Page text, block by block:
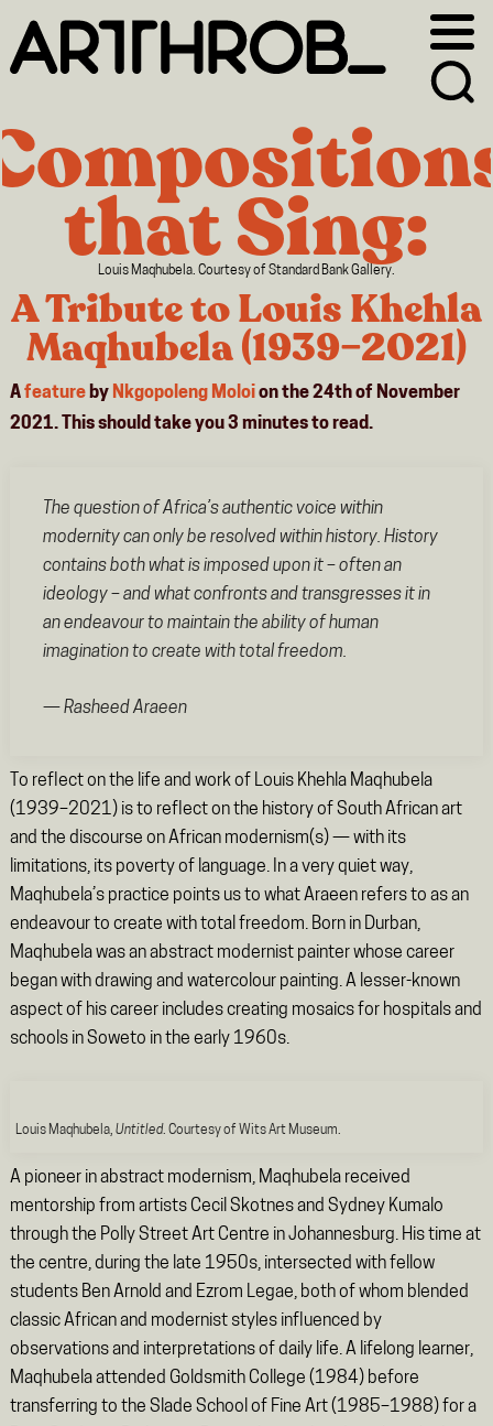
primary
main
Louis Maqhubela. Courtesy of Standard Bank Gallery.
that Sing:
A Tribute to Louis Khehla
Maqhubela (1939–2021)
Afeatureby Nkgopoleng Moloion the 24th of November
2021. This should take you3 minutesto read.
The question of Africa’s authentic voice within
modernity can only be resolved within history. History
contains both what is imposed upon it – often an
ideology – and what confronts and transgresses it in
an endeavour to maintain the ability of human
imagination to create with total freedom.
— Rasheed Araeen
To reflect on the life and work of Louis Khehla Maqhubela
(1939–2021) is to reflect on the history of South African art
and the discourse on African modernism(s) — with its
limitations, its poverty of language. In a very quiet way,
Maqhubela’s practice points us to what Araeen refers to as an
endeavour to create with total freedom. Born in Durban,
Maqhubela was an abstract modernist painter whose career
began with drawing and watercolour painting. A lesser-known
aspect of his career includes creating mosaics for hospitals and
schools in Soweto in the early 1960s.
Louis Maqhubela, Untitled. Courtesy of Wits Art Museum.
A pioneer in abstract modernism, Maqhubela received
mentorship from artists Cecil Skotnes and Sydney Kumalo
through the Polly Street Art Centre in Johannesburg. His time at
the centre, during the late 1950s, intersected with fellow
students Ben Arnold and Ezrom Legae, both of whom blended
classic African and modernist styles influenced by
observations and interpretations of daily life. A lifelong learner,
Maqhubela attended Goldsmith College (1984) before
transferring to the Slade School of Fine Art (1985–1988) for a